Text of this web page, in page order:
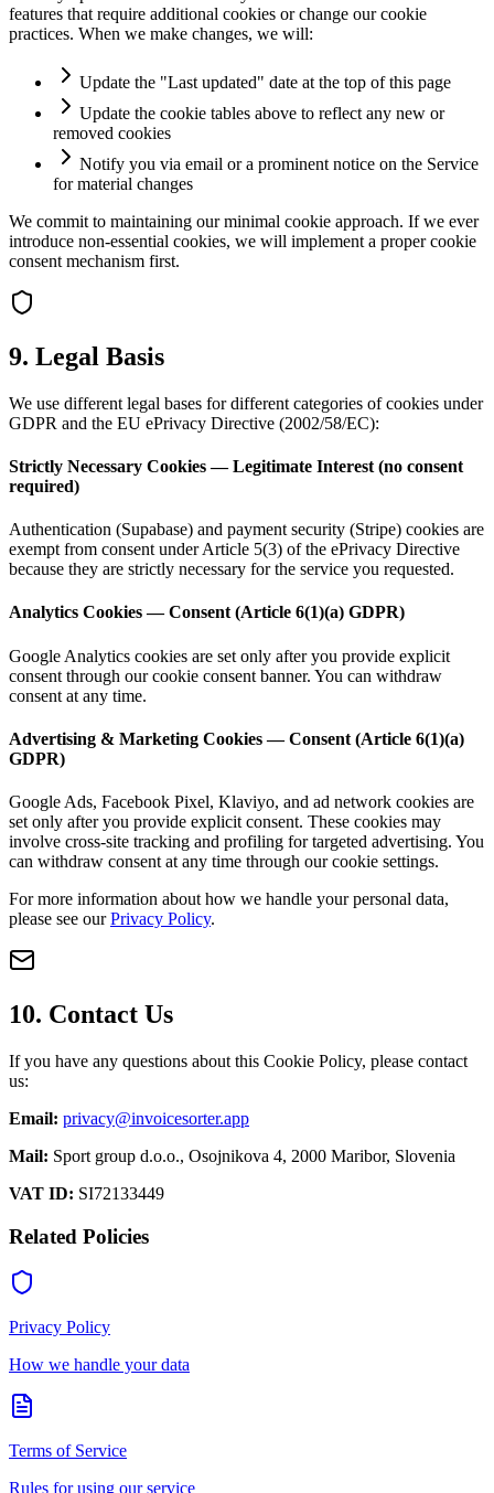
features that require additional cookies or change our cookie
practices. When we make changes, we will:
Update the "Last updated" date at the top of this page
Update the cookie tables above to reflect any new or
removed cookies
Notify you via email or a prominent notice on the Service
for material changes
We commit to maintaining our minimal cookie approach. If we ever
introduce non-essential cookies, we will implement a proper cookie
consent mechanism first.
9. Legal Basis
We use different legal bases for different categories of cookies under
GDPR and the EU ePrivacy Directive (2002/58/EC):
Strictly Necessary Cookies — Legitimate Interest (no consent
required)
Authentication (Supabase) and payment security (Stripe) cookies are
exempt from consent under Article 5(3) of the ePrivacy Directive
because they are strictly necessary for the service you requested.
Analytics Cookies — Consent (Article 6(1)(a) GDPR)
Google Analytics cookies are set only after you provide explicit
consent through our cookie consent banner. You can withdraw
consent at any time.
Advertising & Marketing Cookies — Consent (Article 6(1)(a)
GDPR)
Google Ads, Facebook Pixel, Klaviyo, and ad network cookies are
set only after you provide explicit consent. These cookies may
involve cross-site tracking and profiling for targeted advertising. You
can withdraw consent at any time through our cookie settings.
For more information about how we handle your personal data,
please see ourPrivacy Policy.
10. Contact Us
If you have any questions about this Cookie Policy, please contact
us:
Email: privacy@invoicesorter.app
Mail: Sport group d.o.o., Osojnikova 4, 2000 Maribor, Slovenia
VAT ID: SI72133449
Related Policies
Privacy Policy
How we handle your data
Terms of Service
Rules for using our service